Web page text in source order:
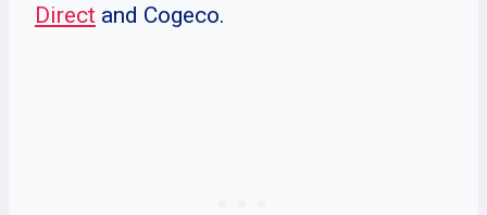
Direct and Cogeco.